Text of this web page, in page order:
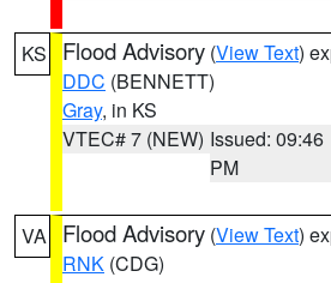
KS Flood Advisory (View Text)
DDC (BENNETT)
Gray, in KS
VTEC# 7 (NEW) Issued: 09:46
PM
VA Flood Advisory (View Text)
RNK (CDG)